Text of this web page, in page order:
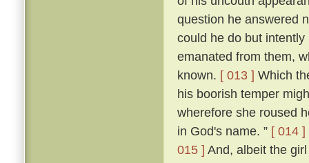
question he answered
could he do but
emanated from them,
known. [ 013 ] Which
his boorish temper
wherefore she roused
in God's name. ” [ 014 ]
015 ] And, albeit the